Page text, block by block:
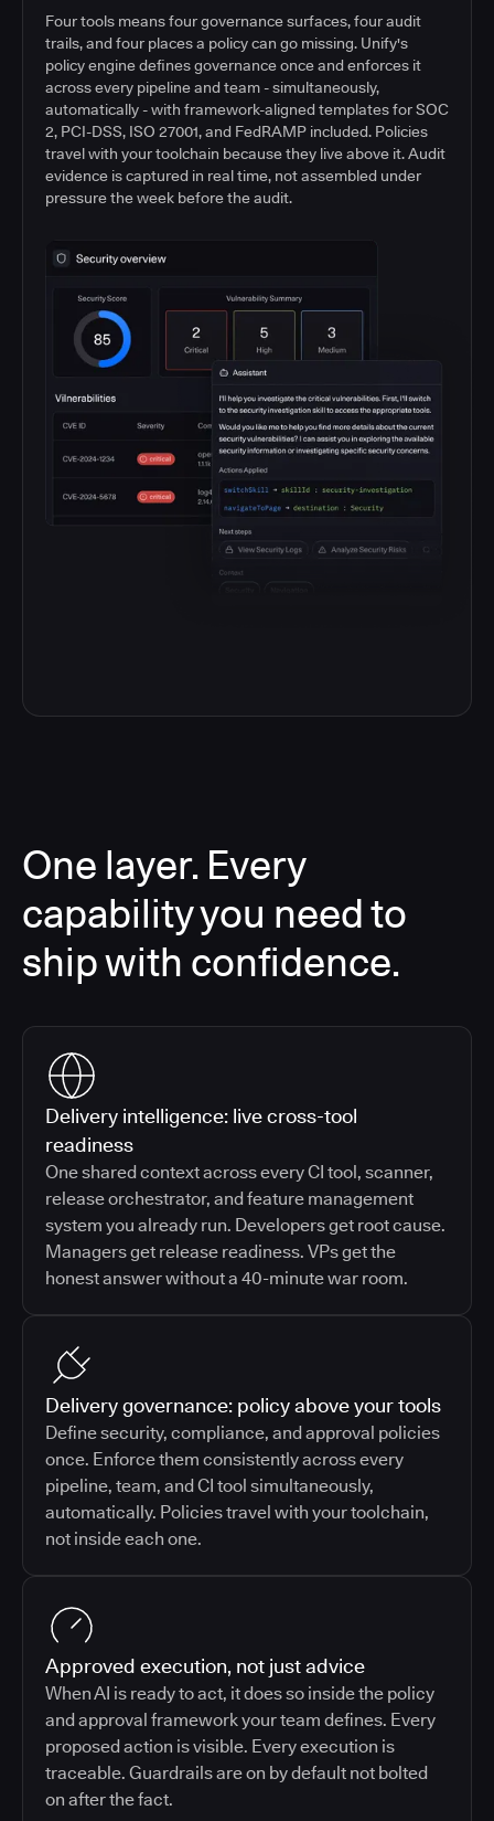
Four tools means four governance surfaces, four audit
trails, and four places a policy can go missing. Unify's
policy engine defines governance once and enforces it
across every pipeline and team - simultaneously,
automatically - with framework-aligned templates for SOC
2, PCI-DSS, ISO 27001, and FedRAMP included. Policies
travel with your toolchain because they live above it. Audit
evidence is captured in real time, not assembled under
pressure the week before the audit.
One layer. Every
capability you need to
ship with confidence.
Delivery intelligence: live cross-tool
readiness
One shared context across every CI tool, scanner,
release orchestrator, and feature management
system you already run. Developers get root cause.
Managers get release readiness. VPs get the
honest answer without a 40-minute war room.
Delivery governance: policy above your tools
Define security, compliance, and approval policies
once. Enforce them consistently across every
pipeline, team, and CI tool simultaneously,
automatically. Policies travel with your toolchain,
not inside each one.
Approved execution, not just advice
When AI is ready to act, it does so inside the policy
and approval framework your team defines. Every
proposed action is visible. Every execution is
traceable. Guardrails are on by default not bolted
on after the fact.